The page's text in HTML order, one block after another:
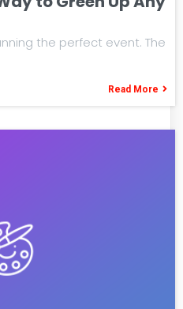
the perfect event. The
Read More